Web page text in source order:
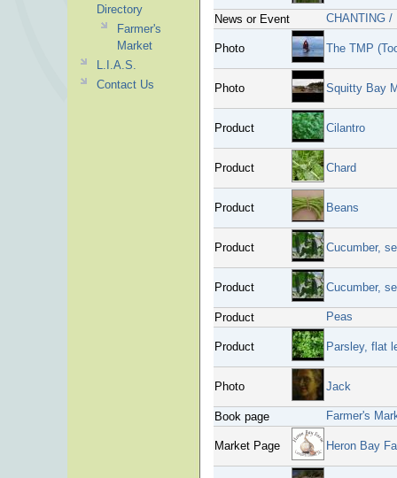
News or Event CHANTING /
Photo The TMP
Photo Squitty Bay
Product Cilantro
Product Chard
Product Beans
Product Cucumber,
Product Cucumber,
Product Peas
Product Parsley, flat
Photo Jack
Book page Farmer's
Market Page Heron Bay
Directory
Farmer's
Market
L.I.A.S.
Contact Us